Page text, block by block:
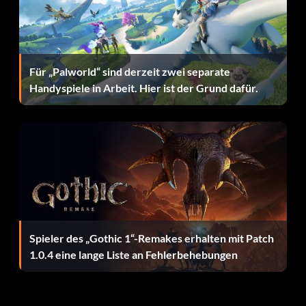
Unlock F-2 (Blue Impulse):
Beat Sub-Mission 9 – Area 3
Unlock F-15C Fighter:
Unlock F-16 AM Fighting Falcon:
Beat Sub-Mission 6 – Area 6
Unlock F-35B:
Für „Palworld“ sind derzeit zwei separate
Handyspiele in Arbeit. Hier ist der Grund dafür.
Spieler des „Gothic 1“-Remakes erhalten mit Patch
1.0.4 eine lange Liste an Fehlerbehebungen